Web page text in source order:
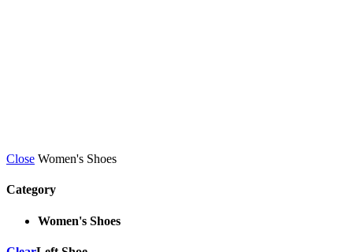
Close Women's Shoes
Category
Women's Shoes